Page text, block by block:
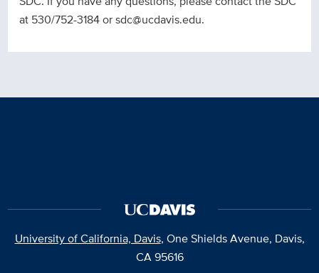
at 530/752-3184 or sdc@ucdavis.edu.
University of California, Davis, One Shields Avenue, Davis,
CA 95616